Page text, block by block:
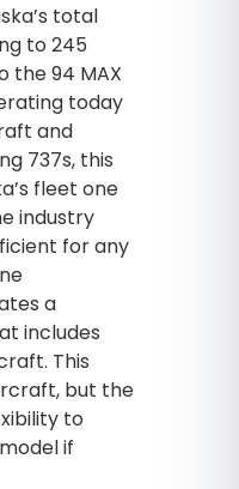
total
to 245
the 94 MAX
today
and
737s, this
fleet one
industry
for any
a
includes
This
but the
to
if